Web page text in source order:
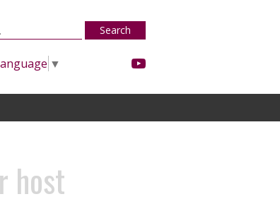
Search
▼
host